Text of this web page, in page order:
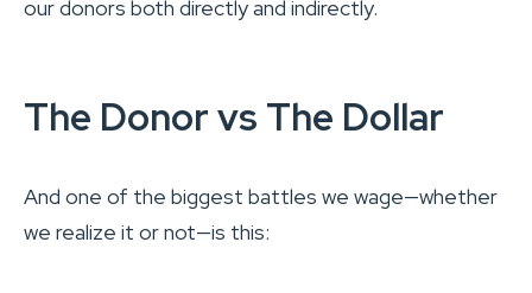
our donors both directly and indirectly.
The Donor vs The Dollar
And one of the biggest battles we wage—whether
we realize it or not—is this: